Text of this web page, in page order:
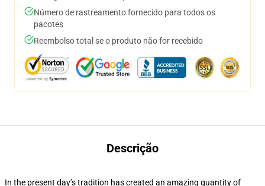
Número de rastreamento fornecido para todos os
pacotes
Reembolso total se o produto não for recebido
Descrição
In the present day’s tradition has created an amazing quantity of